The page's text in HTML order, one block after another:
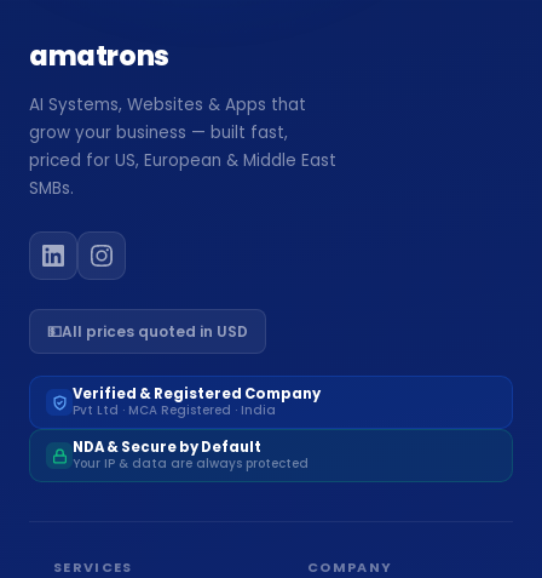
🖥️ Website Design
High-converting, fast & beautiful
🔗 Workflow Automation
Connect tools, save 200hrs/mo
amatrons
AI Systems, Websites & Apps that
grow your business — built fast,
priced for US, European & Middle East
SMBs.
💵All prices quoted in USD
Verified & Registered Company
Pvt Ltd · MCA Registered · India
NDA & Secure by Default
Your IP & data are always protected
SERVICES COMPANY